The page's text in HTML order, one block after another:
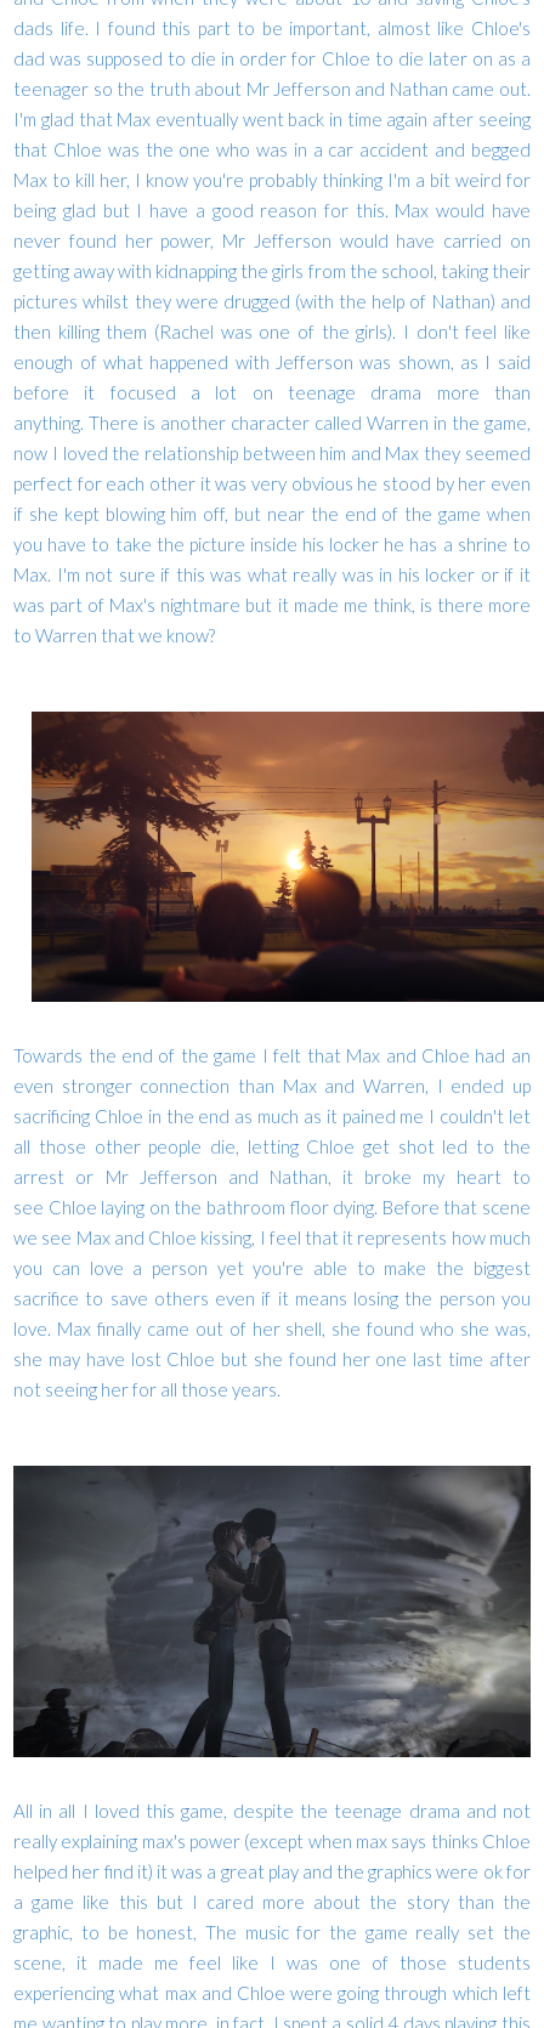
dads life. I found this part to be important, almost like Chloe's
dad was supposed to die in order for Chloe to die later on as a
teenager so the truth about Mr Jefferson and Nathan came out.
I'm glad that Max eventually went back in time again after seeing
that Chloe was the one who was in a car accident and begged
Max to kill her, I know you're probably thinking I'm a bit weird for
being glad but I have a good reason for this. Max would have
never found her power, Mr Jefferson would have carried on
getting away with kidnapping the girls from the school, taking their
pictures whilst they were drugged (with the help of Nathan) and
then killing them (Rachel was one of the girls). I don't feel like
enough of what happened with Jefferson was shown, as I said
before it focused a lot on teenage drama more than
anything. There is another character called Warren in the game,
now I loved the relationship between him and Max they seemed
perfect for each other it was very obvious he stood by her even
if she kept blowing him off, but near the end of the game when
you have to take the picture inside his locker he has a shrine to
Max. I'm not sure if this was what really was in his locker or if it
was part of Max's nightmare but it made me think, is there more
to Warren that we know?
Towards the end of the game I felt that Max and Chloe had an
even stronger connection than Max and Warren, I ended up
sacrificing Chloe in the end as much as it pained me I couldn't let
all those other people die, letting Chloe get shot led to the
arrest or Mr Jefferson and Nathan, it broke my heart to
see Chloe laying on the bathroom floor dying. Before that scene
we see Max and Chloe kissing, I feel that it represents how much
you can love a person yet you're able to make the biggest
sacrifice to save others even if it means losing the person you
love. Max finally came out of her shell, she found who she was,
she may have lost Chloe but she found her one last time after
not seeing her for all those years.
All in all I loved this game, despite the teenage drama and not
really explaining max's power (except when max says thinks Chloe
helped her find it) it was a great play and the graphics were ok for
a game like this but I cared more about the story than the
graphic, to be honest, The music for the game really set the
scene, it made me feel like I was one of those students
experiencing what max and Chloe were going through which left
me wanting to play more, in fact, I spent a solid 4 days playing this